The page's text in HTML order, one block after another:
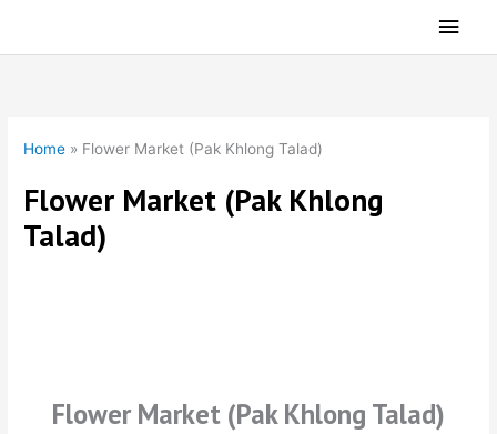
Main
Home » Flower Market (Pak Khlong Talad)
Flower Market (Pak Khlong
Talad)
Flower Market (Pak Khlong Talad)